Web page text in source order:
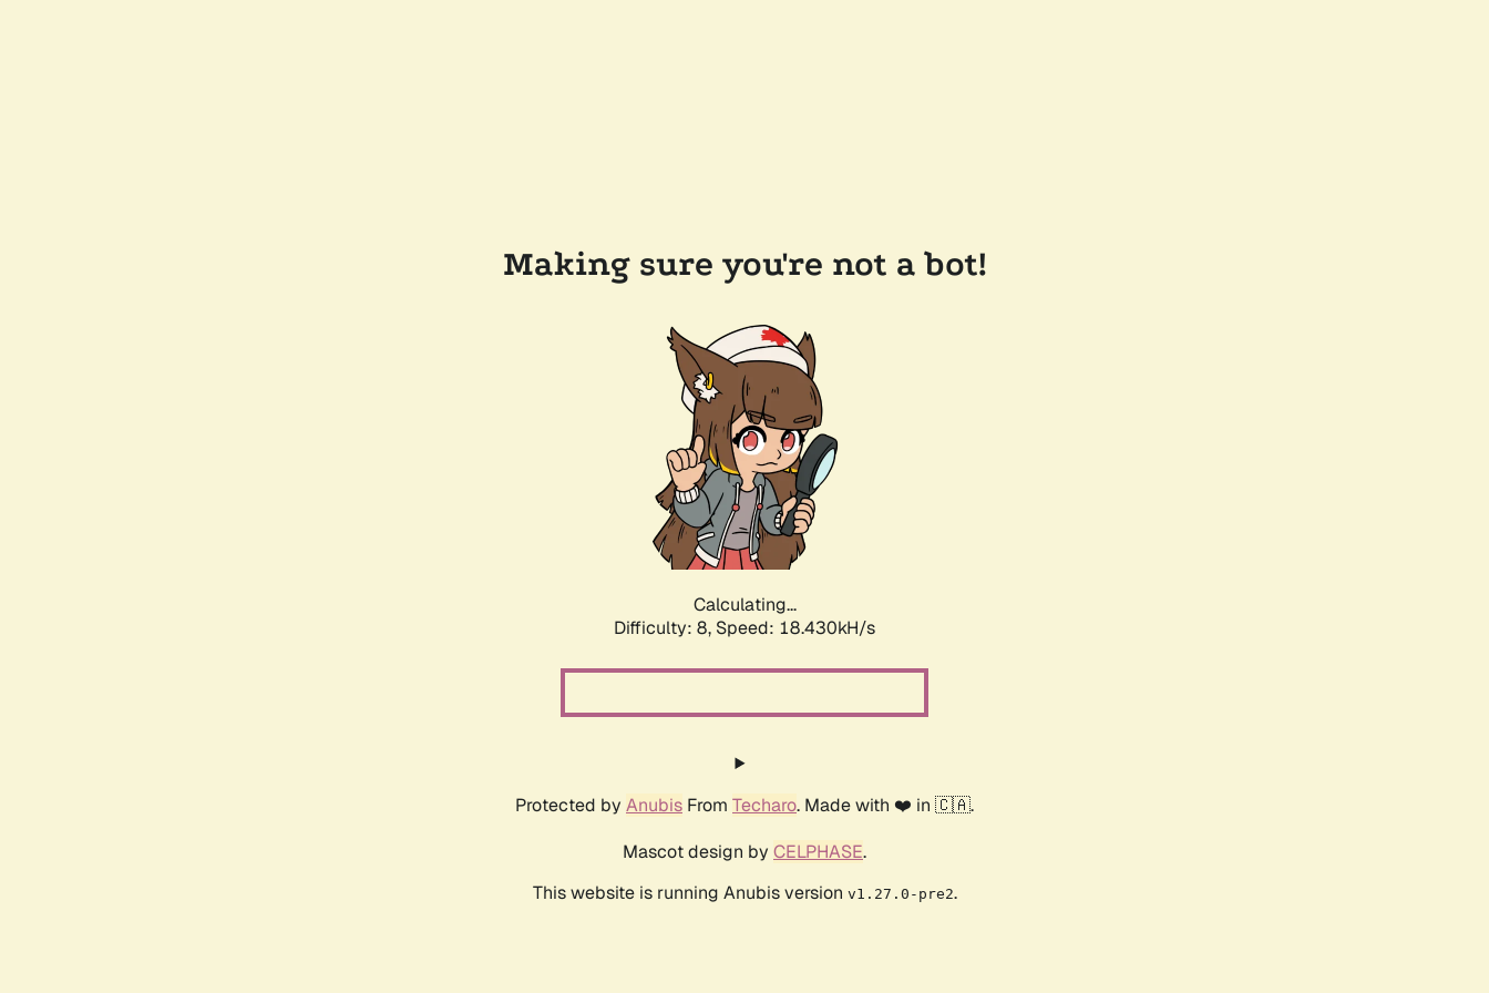
Making sure you're not a bot!
Calculating...
Difficulty: 8, Speed: 18.430kH/s
Protected by Anubis From Techaro. Made with ❤️ in 🇨🇦.
Mascot design by CELPHASE.
This website is running Anubis version v1.27.0-pre2.